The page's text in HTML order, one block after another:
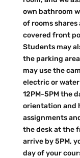
own bathroom
of rooms
covered front
Students may
the parking
may use the
electric or
12PM-5PM the
orientation and
assignments
the desk at the
arrive by 5PM,
day of your